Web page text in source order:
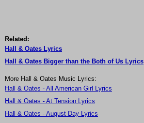
Related:
Hall & Oates Lyrics
Hall & Oates Bigger than the Both of Us Lyrics
More Hall & Oates Music Lyrics:
Hall & Oates - All American Girl Lyrics
Hall & Oates - At Tension Lyrics
Hall & Oates - August Day Lyrics